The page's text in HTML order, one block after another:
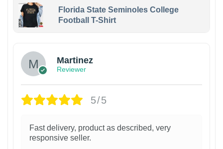
Florida State Seminoles College
Football T-Shirt
Martinez
Reviewer
5/5
Fast delivery, product as described, very
responsive seller.